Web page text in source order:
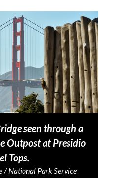
seen through a
Outpost at Presidio
Tops.
/ National Park Service